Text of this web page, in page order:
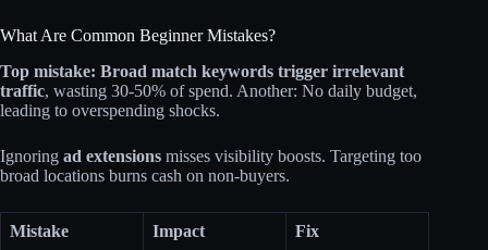
What Are Common Beginner Mistakes?
Top mistake: Broad match keywords trigger irrelevant
traffic, wasting 30-50% of spend. Another: No daily budget,
leading to overspending shocks.
Ignoring ad extensions misses visibility boosts. Targeting too
broad locations burns cash on non-buyers.
Mistake Impact Fix